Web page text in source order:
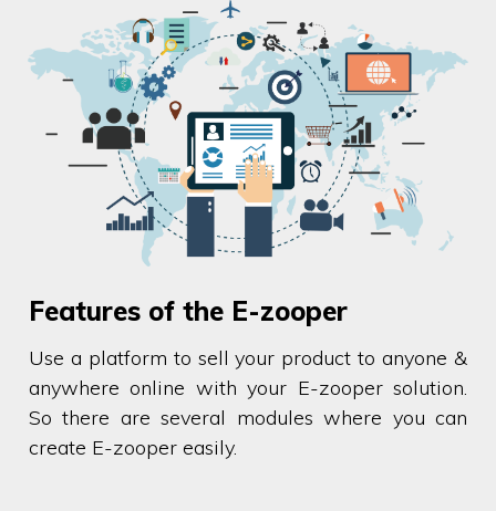
Features of the E-zooper
Use a platform to sell your product to anyone &
anywhere online with your E-zooper solution.
So there are several modules where you can
create E-zooper easily.